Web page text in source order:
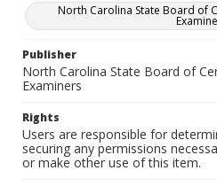
North Carolina State Board of
Publisher
North Carolina State Board of
Examiners
Rights
Users are responsible for
securing any permissions
or make other use of this item.